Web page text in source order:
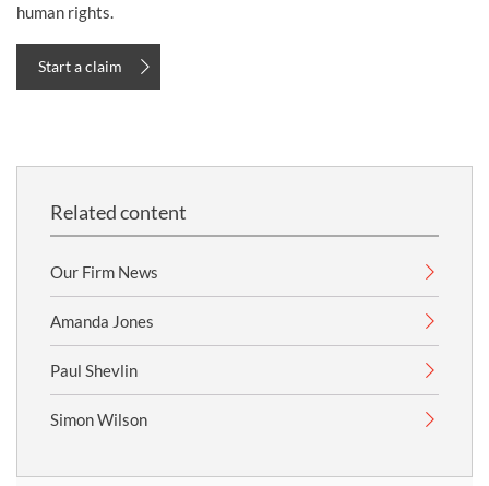
human rights.
Start a claim
Related content
Our Firm News
Amanda Jones
Paul Shevlin
Simon Wilson